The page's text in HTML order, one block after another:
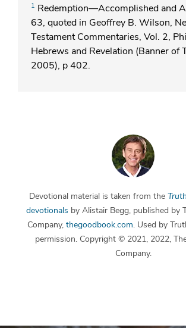
1 Redemption—Accomplished and
63, quoted in Geoffrey B. Wilson,
Testament Commentaries, Vol. 2,
Hebrews and Revelation (Banner of
2005), p 402.
Devotional material is taken from the
devotionals by Alistair Begg, published by
Company, thegoodbook.com. Used by
permission. Copyright © 2021, 2022,
Company.